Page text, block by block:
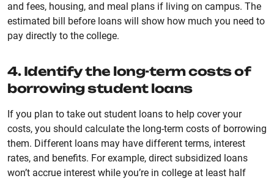
and fees, housing, and meal plans if living on campus. The
estimated bill before loans will show how much you need to
pay directly to the college.
4. Identify the long-term costs of
borrowing student loans
If you plan to take out student loans to help cover your
costs, you should calculate the long-term costs of borrowing
them. Different loans may have different terms, interest
rates, and benefits. For example, direct subsidized loans
won’t accrue interest while you’re in college at least half